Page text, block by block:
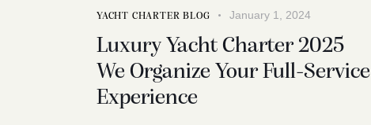
YACHT CHARTER BLOG January 1, 2024
Luxury Yacht Charter 2025
We Organize Your Full-Service
Experience